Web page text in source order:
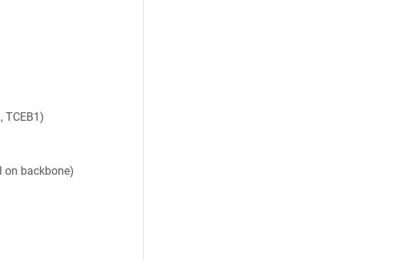
TCEB1)
on backbone)